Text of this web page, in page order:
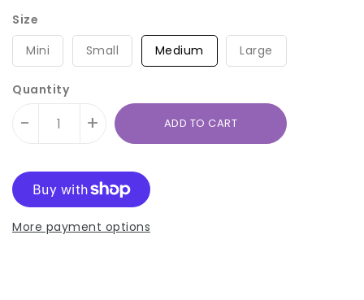
Size
Mini
Small Medium Large
Quantity
- + ADD TO CART
More payment options